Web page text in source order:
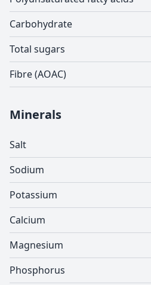
Carbohydrate
Total sugars
Fibre (AOAC)
Minerals
Salt
Sodium
Potassium
Calcium
Magnesium
Phosphorus